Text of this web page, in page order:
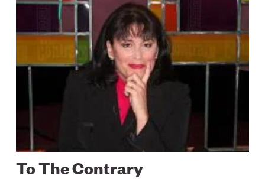
To The Contrary